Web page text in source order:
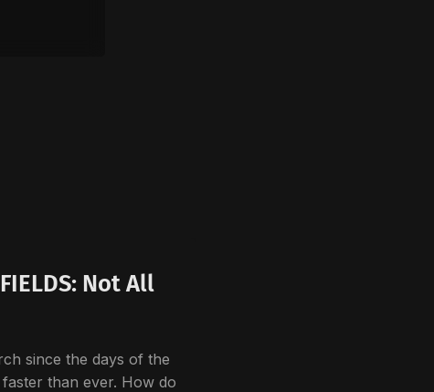
Not All
since the days of the
than ever. How do